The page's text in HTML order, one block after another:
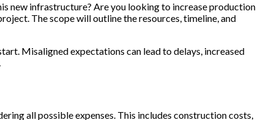
new infrastructure? Are you looking to increase production
The scope will outline the resources, timeline, and
Misaligned expectations can lead to delays, increased
all possible expenses. This includes construction costs,